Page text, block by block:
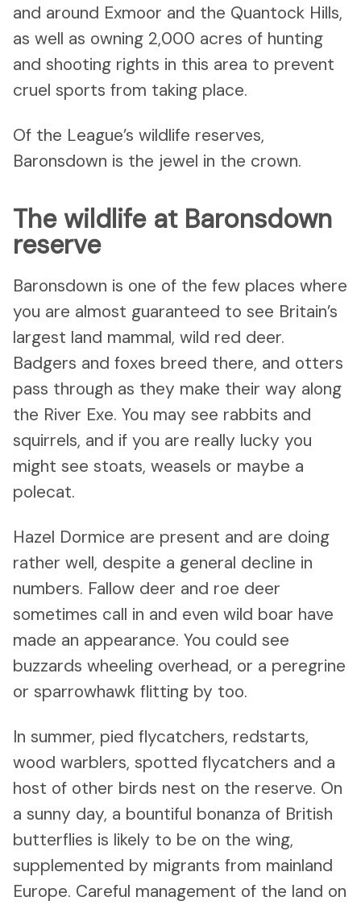
and around Exmoor and the Quantock Hills,
as well as owning 2,000 acres of hunting
and shooting rights in this area to prevent
cruel sports from taking place.
Of the League’s wildlife reserves,
Baronsdown is the jewel in the crown.
The wildlife at Baronsdown
reserve
Baronsdown is one of the few places where
you are almost guaranteed to see Britain’s
largest land mammal, wild red deer.
Badgers and foxes breed there, and otters
pass through as they make their way along
the River Exe. You may see rabbits and
squirrels, and if you are really lucky you
might see stoats, weasels or maybe a
polecat.
Hazel Dormice are present and are doing
rather well, despite a general decline in
numbers. Fallow deer and roe deer
sometimes call in and even wild boar have
made an appearance. You could see
buzzards wheeling overhead, or a peregrine
or sparrowhawk flitting by too.
In summer, pied flycatchers, redstarts,
wood warblers, spotted flycatchers and a
host of other birds nest on the reserve. On
a sunny day, a bountiful bonanza of British
butterflies is likely to be on the wing,
supplemented by migrants from mainland
Europe. Careful management of the land on